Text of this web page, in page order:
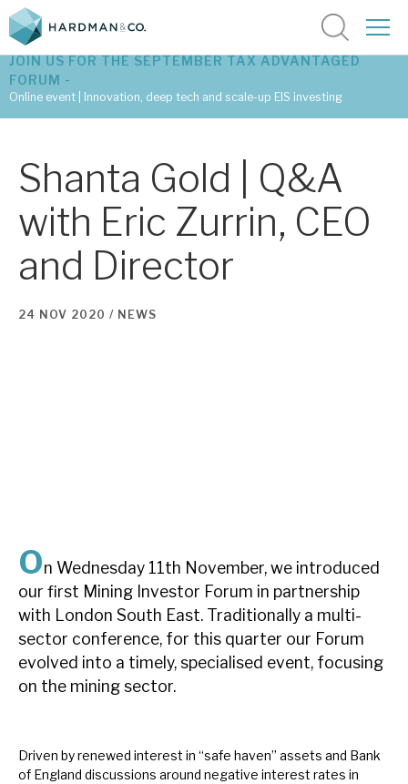
Latest corporate research
Latest tax advantaged reviews
Subscribe to our latest research
Investment research services
News, podcasts & insights
Contact us
Case studies
JOIN US FOR THE SEPTEMBER TAX ADVANTAGED
FORUM -
Online event | Innovation, deep tech and scale-up EIS investing
Shanta Gold | Q&A
with Eric Zurrin, CEO
and Director
24 NOV 2020 / NEWS
On Wednesday 11th November, we introduced
our first Mining Investor Forum in partnership
with London South East. Traditionally a multi-
sector conference, for this quarter our Forum
evolved into a timely, specialised event, focusing
on the mining sector.
Driven by renewed interest in “safe haven” assets and Bank
of England discussions around negative interest rates in